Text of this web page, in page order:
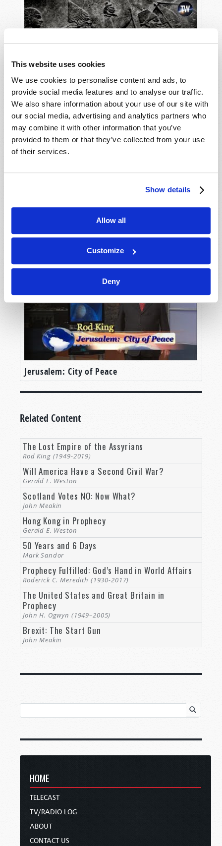
This website uses cookies
We use cookies to personalise content and ads, to
provide social media features and to analyse our traffic.
We also share information about your use of our site with
our social media, advertising and analytics partners who
may combine it with other information that you’ve
provided to them or that they’ve collected from your use
of their services.
Show details
Allow all
Customize
Deny
The Lost Empire of the Assyrians
Hong Kong in Prophecy
Jerusalem: City of Peace
Related Content
The Lost Empire of the Assyrians
Rod King (1949-2019)
Will America Have a Second Civil War?
Gerald E. Weston
Scotland Votes NO: Now What?
John Meakin
Hong Kong in Prophecy
Gerald E. Weston
50 Years and 6 Days
Mark Sandor
Prophecy Fulfilled: God’s Hand in World Affairs
Roderick C. Meredith (1930-2017)
The United States and Great Britain in
Prophecy
John H. Ogwyn (1949–2005)
Brexit: The Start Gun
John Meakin
HOME
TELECAST
TV/RADIO LOG
ABOUT
CONTACT US